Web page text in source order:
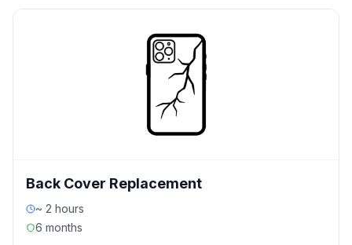
Back Cover Replacement
~ 2 hours
6 months